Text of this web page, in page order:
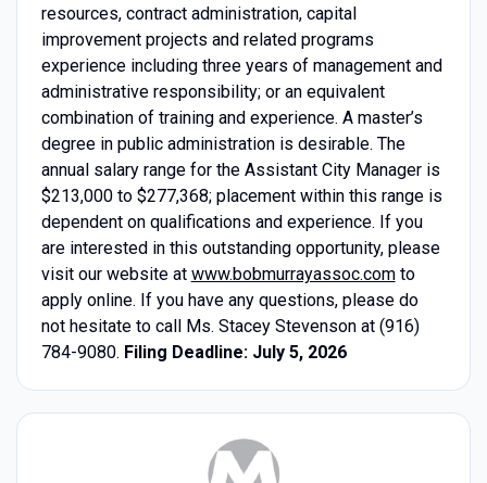
resources, contract administration, capital
improvement projects and related programs
experience including three years of management and
administrative responsibility; or an equivalent
combination of training and experience. A master’s
degree in public administration is desirable. The
annual salary range for the Assistant City Manager is
$213,000 to $277,368; placement within this range is
dependent on qualifications and experience. If you
are interested in this outstanding opportunity, please
visit our website at www.bobmurrayassoc.comto
apply online. If you have any questions, please do
not hesitate to call Ms. Stacey Stevenson at (916)
784-9080. Filing Deadline: July 5, 2026